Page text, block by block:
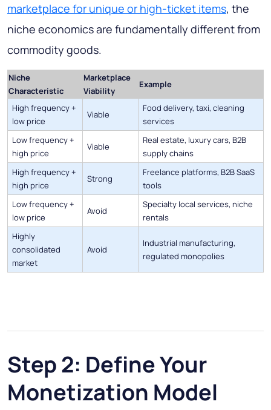
marketplace for unique or high-ticket items, the
niche economics are fundamentally different from
commodity goods.
Niche
Characteristic
Marketplace
Viability
Example
High frequency +
low price
Viable
Food delivery, taxi, cleaning
services
Low frequency +
high price
Viable
Real estate, luxury cars, B2B
supply chains
High frequency +
high price
Strong
Freelance platforms, B2B SaaS
tools
Low frequency +
low price
Avoid
Specialty local services, niche
rentals
Highly
consolidated
market
Avoid
Industrial manufacturing,
regulated monopolies
Step 2: Define Your
Monetization Model